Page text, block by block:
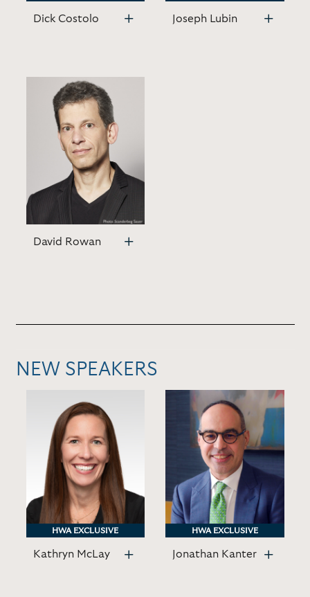
Dick Costolo Joseph Lubin
David Rowan
NEW SPEAKERS
HWA EXCLUSIVE
HWA EXCLUSIVE
Kathryn McLay
HWA EXCLUSIVE
HWA EXCLUSIVE
Jonathan Kanter